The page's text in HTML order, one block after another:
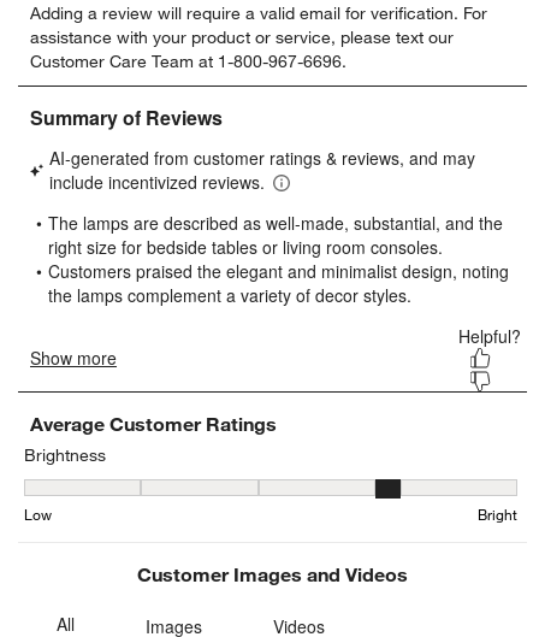
to
rate
the
item
with
star.
This
will
open
submission
form.
to
rate
the
item
with
stars.
This
will
open
submission
form.
to
rate
the
item
stars.
This
will
open
submission
form.
to
rate
the
item
stars.
will
open
submission
form.
to
rate
item
stars.
will
open
submission
Adding a review will require a valid email for verification. For
assistance with your product or service, please text our
Customer Care Team at 1-800-967-6696.
Average Customer Ratings
Brightness
Brightness, 3.6842105263157894 out of 5, where 1 equals to Low
Low Bright
Customer Images and Videos